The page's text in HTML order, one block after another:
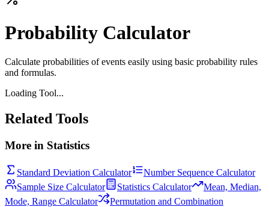
Probability Calculator
Calculate probabilities of events easily using basic probability rules
and formulas.
Loading Tool...
Related Tools
More in Statistics
Standard Deviation Calculator
Number Sequence Calculator
Sample Size Calculator
Statistics Calculator
Mean, Median,
Mode, Range Calculator
Permutation and Combination